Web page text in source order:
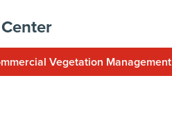
Vegetation Management